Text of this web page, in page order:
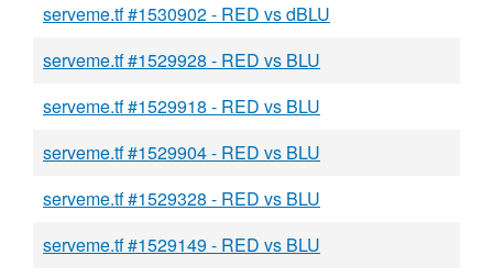
serveme.tf #1530902 - RED vs dBLU
serveme.tf #1529928 - RED vs BLU
serveme.tf #1529918 - RED vs BLU
serveme.tf #1529904 - RED vs BLU
serveme.tf #1529328 - RED vs BLU
serveme.tf #1529149 - RED vs BLU